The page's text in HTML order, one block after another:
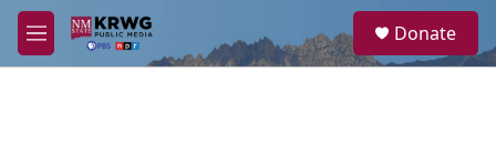
Skip to main content
M
e
a
Donate